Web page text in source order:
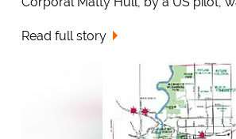
Read full story